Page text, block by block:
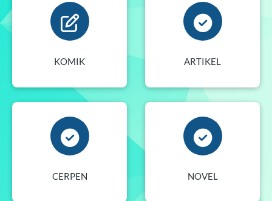
KOMIK ARTIKEL
CERPEN NOVEL